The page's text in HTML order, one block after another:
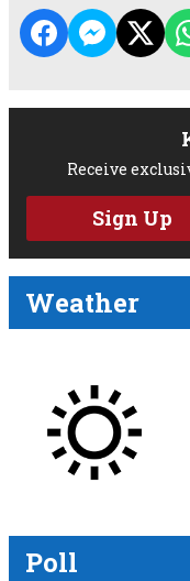
Receive
Sign Up
Weather
Poll